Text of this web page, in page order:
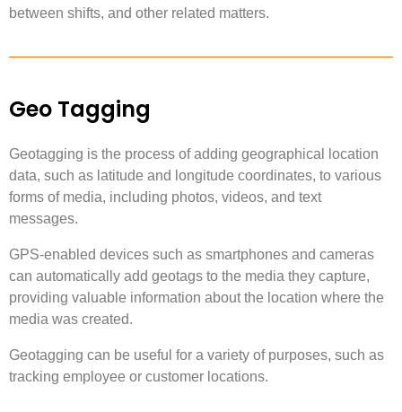
between shifts, and other related matters.
Geo Tagging
Geotagging is the process of adding geographical location
data, such as latitude and longitude coordinates, to various
forms of media, including photos, videos, and text
messages.
GPS-enabled devices such as smartphones and cameras
can automatically add geotags to the media they capture,
providing valuable information about the location where the
media was created.
Geotagging can be useful for a variety of purposes, such as
tracking employee or customer locations.